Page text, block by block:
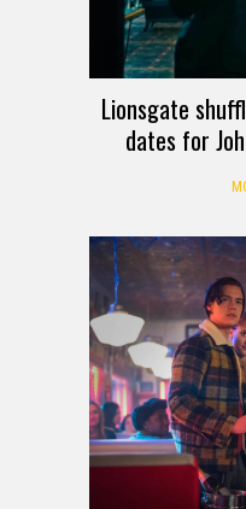
Lionsgate
dates for